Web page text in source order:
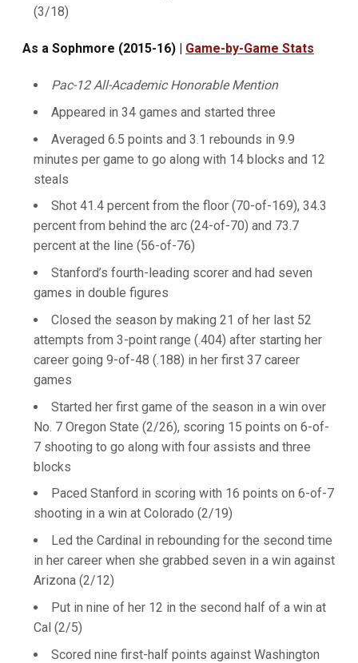
(3/18)
As a Sophmore (2015-16) | Game-by-Game Stats
Pac-12 All-Academic Honorable Mention
Appeared in 34 games and started three
Averaged 6.5 points and 3.1 rebounds in 9.9
minutes per game to go along with 14 blocks and 12
steals
Shot 41.4 percent from the floor (70-of-169), 34.3
percent from behind the arc (24-of-70) and 73.7
percent at the line (56-of-76)
Stanford’s fourth-leading scorer and had seven
games in double figures
Closed the season by making 21 of her last 52
attempts from 3-point range (.404) after starting her
career going 9-of-48 (.188) in her first 37 career
games
Started her first game of the season in a win over
No. 7 Oregon State (2/26), scoring 15 points on 6-of-
7 shooting to go along with four assists and three
blocks
Paced Stanford in scoring with 16 points on 6-of-7
shooting in a win at Colorado (2/19)
Led the Cardinal in rebounding for the second time
in her career when she grabbed seven in a win against
Arizona (2/12)
Put in nine of her 12 in the second half of a win at
Cal (2/5)
Scored nine first-half points against Washington